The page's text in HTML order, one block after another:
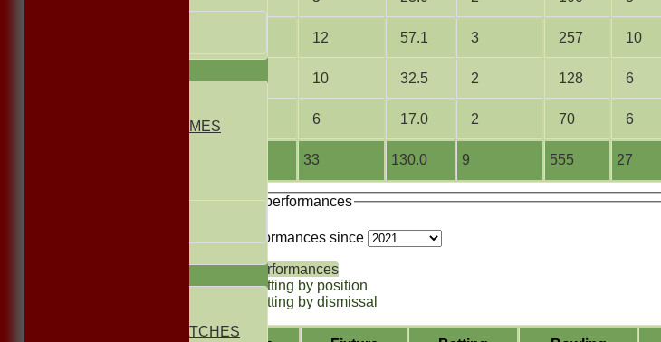
NON CLUB GAMES
NON CLUB MATCHES
33 130.0 9 555 27
12 57.1 3 257 10
2011 10 32.5 2 128 6
6 17.0 2 70 6
Recent performances
For performances since
Performances
Batting by position
Batting by dismissal